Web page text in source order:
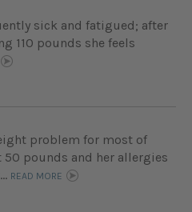
sick and fatigued; after
110 pounds she feels
problem for most of
50 pounds and her allergies
READ MORE